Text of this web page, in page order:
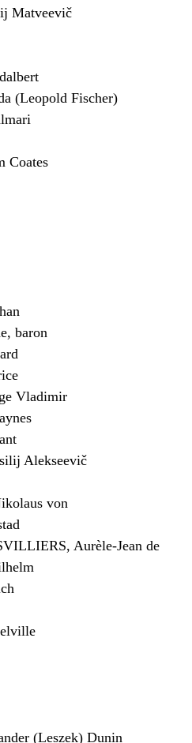
Matveevič
(Leopold Fischer)
Coates
baron
Vladimir
Alekseevič
von
Aurèle-Jean de
(Leszek) Dunin